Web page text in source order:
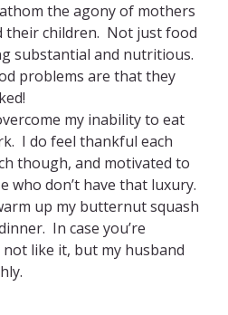
the agony of mothers
their children. Not just food
substantial and nutritious.
problems are that they
my inability to eat
I do feel thankful each
though, and motivated to
who don’t have that luxury.
up my butternut squash
In case you’re
like it, but my husband